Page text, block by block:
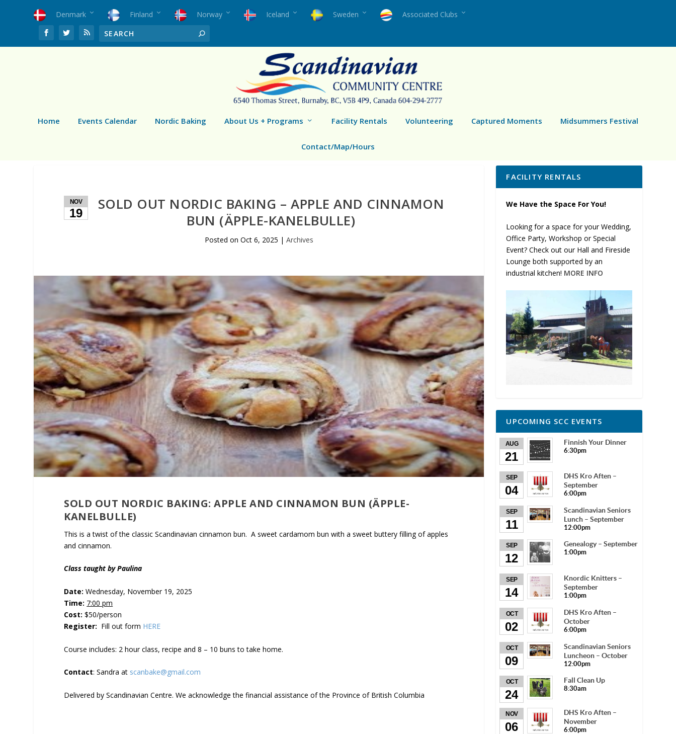
Denmark Finland Norway Iceland Sweden Associated Clubs
Home Events Calendar Nordic Baking About Us + Programs Facility Rentals Volunteering Captured Moments Midsummers Festival
Contact/Map/Hours
NOV
19
SOLD OUT NORDIC BAKING – APPLE AND CINNAMON
BUN (ÄPPLE-KANELBULLE)
Posted on Oct 6, 2025 | Archives
SOLD OUT NORDIC BAKING: APPLE AND CINNAMON BUN (ÄPPLE-
KANELBULLE)
This is a twist of the classic Scandinavian cinnamon bun. A sweet cardamom bun with a sweet buttery filling of apples
and cinnamon.
Class taught by Paulina
Date: Wednesday, November 19, 2025
Time: 7:00 pm
Cost: $50/person
Register: Fill out form HERE
Course includes: 2 hour class, recipe and 8 – 10 buns to take home.
Contact: Sandra at scanbake@gmail.com
Delivered by Scandinavian Centre. We acknowledge the financial assistance of the Province of British Columbia
FACILITY RENTALS
We Have the Space For You!
Looking for a space for your Wedding,
Office Party, Workshop or Special
Event? Check out our Hall and Fireside
Lounge both supported by an
industrial kitchen! MORE INFO
UPCOMING SCC EVENTS
AUG
21
Finnish Your Dinner
6:30pm
SEP
04
DHS Kro Aften –
September
6:00pm
SEP
11
Scandinavian Seniors
Lunch – September
12:00pm
SEP
12
Genealogy – September
1:00pm
SEP
14
Knordic Knitters –
September
1:00pm
OCT
02
DHS Kro Aften –
October
6:00pm
OCT
09
Scandinavian Seniors
Luncheon – October
12:00pm
OCT
24
Fall Clean Up
8:30am
NOV
06
DHS Kro Aften –
November
6:00pm